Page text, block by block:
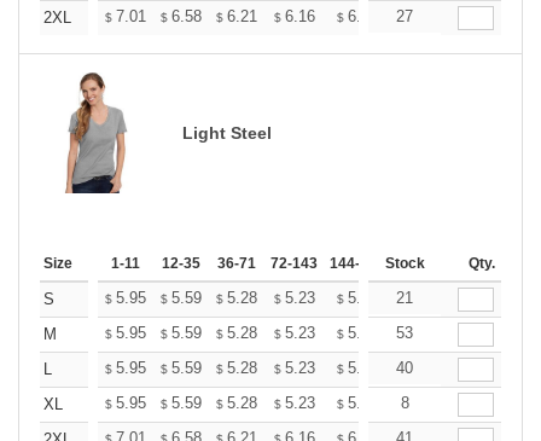
2XL $ 7.01 $ 6.58 $ 6.21 $ 6.16 $ 6.05 $6.00
27
Light Steel
Size 1-11 12-35 36-71 72-143 144-287 288 + More
Stock Qty.
S $ 5.95 $ 5.59 $ 5.28 $ 5.23 $ 5.14 $5.10
21
M
$ 5.95 $ 5.59 $ 5.28 $ 5.23 $ 5.14 $5.10
53
L
$ 5.95 $ 5.59 $ 5.28 $ 5.23 $ 5.14 $5.10
40
XL
$ 5.95 $ 5.59 $ 5.28 $ 5.23 $ 5.14 $
8